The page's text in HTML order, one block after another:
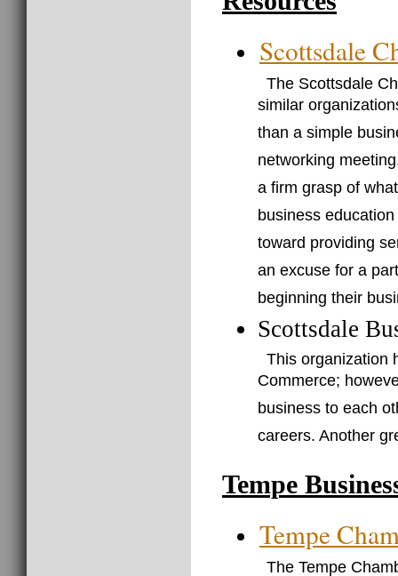
Scottsdale
The Scottsdale
similar
than a simple
networking
a firm grasp of
business
toward providing
an excuse for a
beginning their
Scottsdale
This organization
Commerce;
business to each
careers. Another
Tempe
Tempe
The Tempe